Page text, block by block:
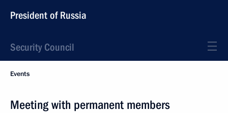
President of Russia
Security Council
Events
Meeting with permanent members